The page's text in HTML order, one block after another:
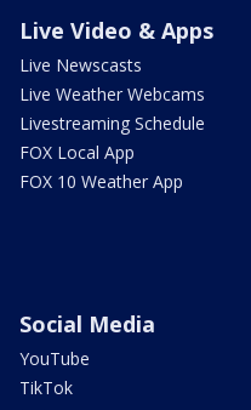
Live Video & Apps
Live Newscasts
Live Weather Webcams
Livestreaming Schedule
FOX Local App
FOX 10 Weather App
Social Media
YouTube
TikTok